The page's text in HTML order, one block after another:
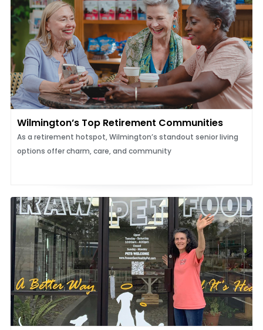
Wilmington’s Top Retirement Communities
As a retirement hotspot, Wilmington’s standout senior living
options offer charm, care, and community